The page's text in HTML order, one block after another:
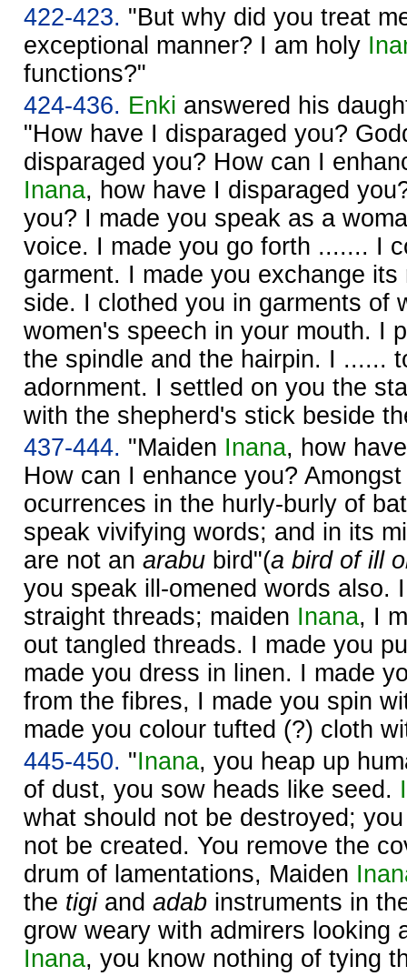
422-423. "But why did you treat
exceptional manner? I am holy
functions?"
424-436. Enki answered his
"How have I disparaged you?
disparaged you? How can I
Inana, how have I disparaged
you? I made you speak as a
voice. I made you go forth ....... I
garment. I made you exchange
side. I clothed you in garments of
women's speech in your mouth. I
the spindle and the hairpin. I ......
adornment. I settled on you the
with the shepherd's stick beside
437-444. "Maiden Inana, how
How can I enhance you?
ocurrences in the hurly-burly of
speak vivifying words; and in its
are not an arabu bird"(a bird of ill
you speak ill-omened words also.
straight threads; maiden Inana, I
out tangled threads. I made you
made you dress in linen. I made
from the fibres, I made you spin
made you colour tufted (?) cloth
445-450. "Inana, you heap up
of dust, you sow heads like seed.
what should not be destroyed;
not be created. You remove the
drum of lamentations, Maiden
the tigiand adab instruments in
grow weary with admirers looking
Inana, you know nothing of tying